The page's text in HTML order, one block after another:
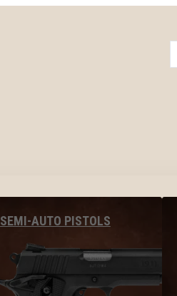
...
SEMI-AUTO PISTOLS